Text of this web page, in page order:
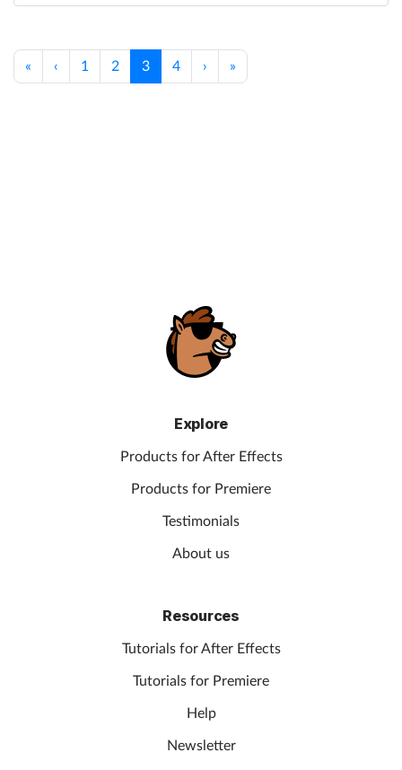
« ‹ 1 2 3 4 › »
Explore
Products for After Effects
Products for Premiere
Testimonials
About us
Resources
Tutorials for After Effects
Tutorials for Premiere
Help
Newsletter